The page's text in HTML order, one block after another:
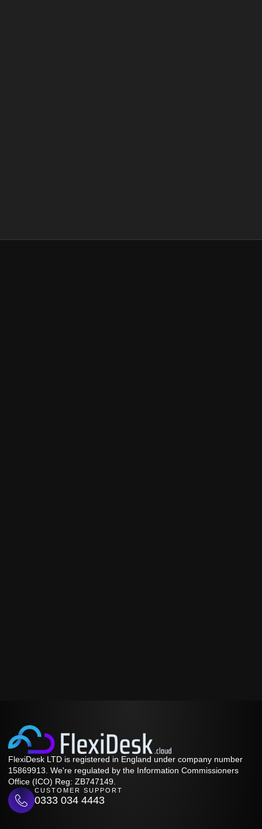
FlexiDesk LTD is registered in England under company number
15869913. We're regulated by the Information Commissioners
Office (ICO) Reg: ZB747149.
CUSTOMER SUPPORT
0333 034 4443